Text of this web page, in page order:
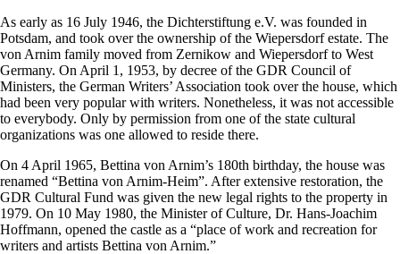
As early as 16 July 1946, the Dichterstiftung e.V. was founded in
Potsdam, and took over the ownership of the Wiepersdorf estate. The
von Arnim family moved from Zernikow and Wiepersdorf to West
Germany. On April 1, 1953, by decree of the GDR Council of
Ministers, the German Writers’ Association took over the house, which
had been very popular with writers. Nonetheless, it was not accessible
to everybody. Only by permission from one of the state cultural
organizations was one allowed to reside there.
On 4 April 1965, Bettina von Arnim’s 180th birthday, the house was
renamed “Bettina von Arnim-Heim”. After extensive restoration, the
GDR Cultural Fund was given the new legal rights to the property in
1979. On 10 May 1980, the Minister of Culture, Dr. Hans-Joachim
Hoffmann, opened the castle as a “place of work and recreation for
writers and artists Bettina von Arnim.”